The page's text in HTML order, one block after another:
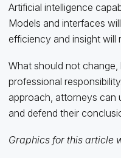
Artificial intelligence
Models and interfaces
efficiency and insight will
What should not change,
professional
approach, attorneys can
and defend their
Graphics for this article